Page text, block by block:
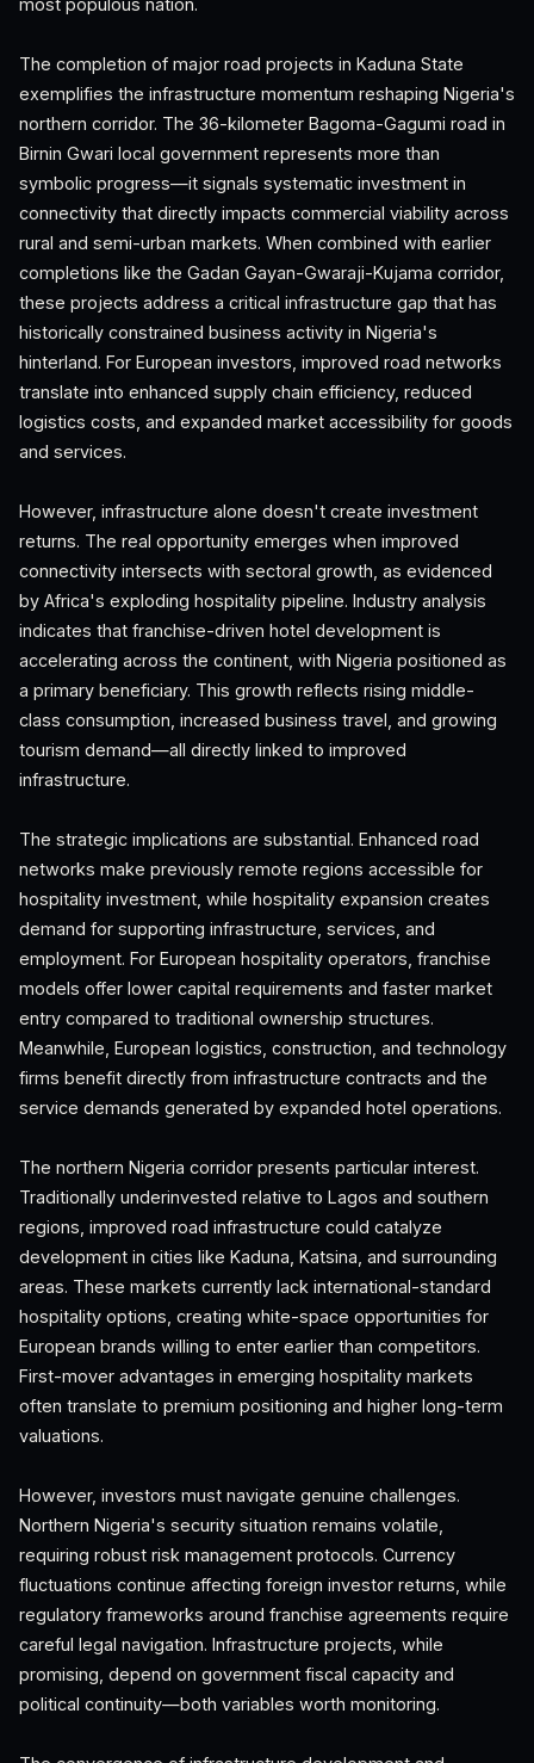
most populous nation.
The completion of major road projects in Kaduna State
exemplifies the infrastructure momentum reshaping Nigeria's
northern corridor. The 36-kilometer Bagoma-Gagumi road in
Birnin Gwari local government represents more than
symbolic progress—it signals systematic investment in
connectivity that directly impacts commercial viability across
rural and semi-urban markets. When combined with earlier
completions like the Gadan Gayan-Gwaraji-Kujama corridor,
these projects address a critical infrastructure gap that has
historically constrained business activity in Nigeria's
hinterland. For European investors, improved road networks
translate into enhanced supply chain efficiency, reduced
logistics costs, and expanded market accessibility for goods
and services.
However, infrastructure alone doesn't create investment
returns. The real opportunity emerges when improved
connectivity intersects with sectoral growth, as evidenced
by Africa's exploding hospitality pipeline. Industry analysis
indicates that franchise-driven hotel development is
accelerating across the continent, with Nigeria positioned as
a primary beneficiary. This growth reflects rising middle-
class consumption, increased business travel, and growing
tourism demand—all directly linked to improved
infrastructure.
The strategic implications are substantial. Enhanced road
networks make previously remote regions accessible for
hospitality investment, while hospitality expansion creates
demand for supporting infrastructure, services, and
employment. For European hospitality operators, franchise
models offer lower capital requirements and faster market
entry compared to traditional ownership structures.
Meanwhile, European logistics, construction, and technology
firms benefit directly from infrastructure contracts and the
service demands generated by expanded hotel operations.
The northern Nigeria corridor presents particular interest.
Traditionally underinvested relative to Lagos and southern
regions, improved road infrastructure could catalyze
development in cities like Kaduna, Katsina, and surrounding
areas. These markets currently lack international-standard
hospitality options, creating white-space opportunities for
European brands willing to enter earlier than competitors.
First-mover advantages in emerging hospitality markets
often translate to premium positioning and higher long-term
valuations.
However, investors must navigate genuine challenges.
Northern Nigeria's security situation remains volatile,
requiring robust risk management protocols. Currency
fluctuations continue affecting foreign investor returns, while
regulatory frameworks around franchise agreements require
careful legal navigation. Infrastructure projects, while
promising, depend on government fiscal capacity and
political continuity—both variables worth monitoring.